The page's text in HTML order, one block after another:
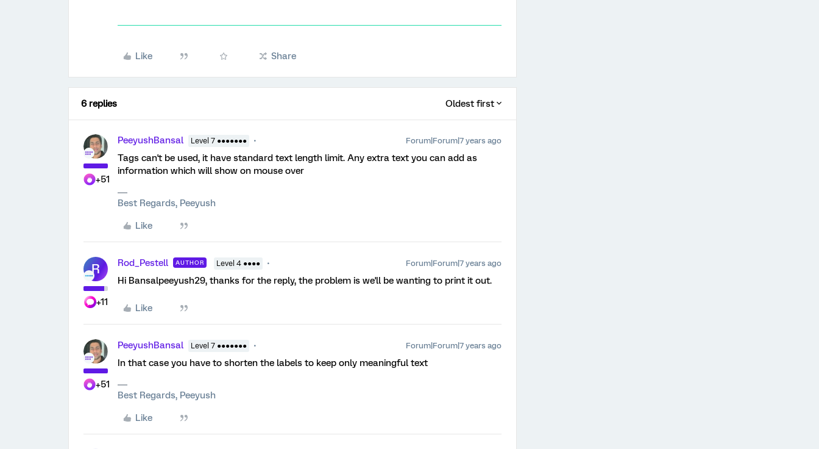
Like Share
6 replies Oldest first
+51
PeeyushBansal Level 7 ●●●●●●● Forum|Forum|7 years ago
Tags can't be used, it have standard text length limit. Any extra text you can add as
information which will show on mouse over
Best Regards, Peeyush
Like
R
+11
Rod_Pestell AUTHOR Level 4 ●●●● Forum|Forum|7 years ago
Hi Bansalpeeyush29, thanks for the reply, the problem is we'll be wanting to print it out.
Like
+51
PeeyushBansal Level 7 ●●●●●●● Forum|Forum|7 years ago
In that case you have to shorten the labels to keep only meaningful text
Best Regards, Peeyush
Like